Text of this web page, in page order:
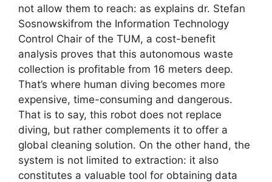
not allow them to reach: as explains dr. Stefan
Sosnowskifrom the Information Technology
Control Chair of the TUM, a cost-benefit
analysis proves that this autonomous waste
collection is profitable from 16 meters deep.
That’s where human diving becomes more
expensive, time-consuming and dangerous.
That is to say, this robot does not replace
diving, but rather complements it to offer a
global cleaning solution. On the other hand, the
system is not limited to extraction: it also
constitutes a valuable tool for obtaining data